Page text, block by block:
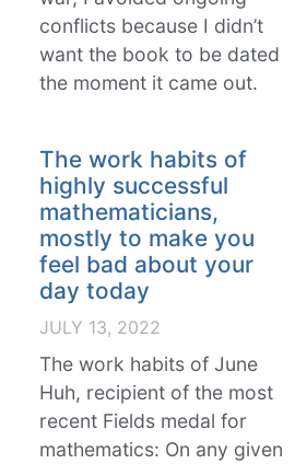
conflicts because I didn’t
want the book to be dated
the moment it came out.
The work habits of
highly successful
mathematicians,
mostly to make you
feel bad about your
day today
JULY 13, 2022
The work habits of June
Huh, recipient of the most
recent Fields medal for
mathematics: On any given